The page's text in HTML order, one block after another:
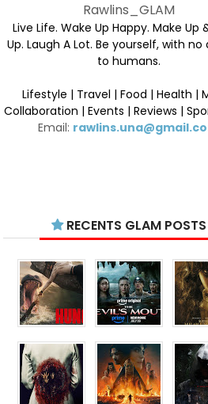
Rawlins_GLAM
Live Life. Wake Up Happy. Make Up
Up. Laugh A Lot. Be yourself, with
to humans.
Lifestyle | Travel | Food | Health |
Collaboration | Events | Reviews |
Email:
RECENTS GLAM POSTS